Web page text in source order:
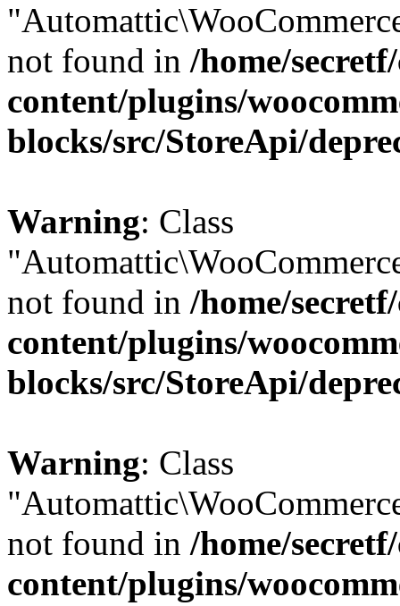
not found in /home/
content/plugins/
blocks/src/StoreApi/
Warning: Class
not found in /home/
content/plugins/
blocks/src/StoreApi/
Warning: Class
not found in /home/
content/plugins/